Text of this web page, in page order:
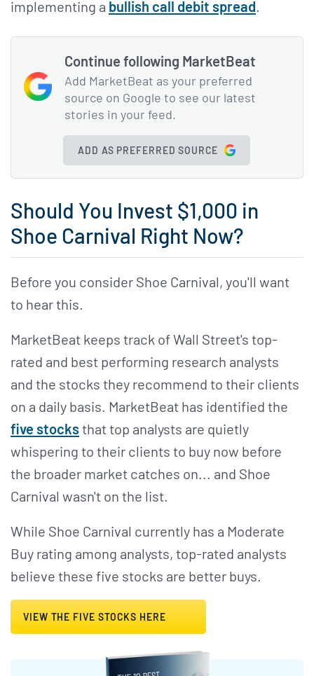
implementing a bullish call debit spread.
Continue following MarketBeat
Add MarketBeat as your preferred
source on Google to see our latest
stories in your feed.
ADD AS PREFERRED SOURCE
Should You Invest $1,000 in
Shoe Carnival Right Now?
Before you consider Shoe Carnival, you'll want
to hear this.
MarketBeat keeps track of Wall Street's top-
rated and best performing research analysts
and the stocks they recommend to their clients
on a daily basis. MarketBeat has identified the
five stocksthat top analysts are quietly
whispering to their clients to buy now before
the broader market catches on... and Shoe
Carnival wasn't on the list.
While Shoe Carnival currently has a Moderate
Buy rating among analysts, top-rated analysts
believe these five stocks are better buys.
VIEW THE FIVE STOCKS HERE